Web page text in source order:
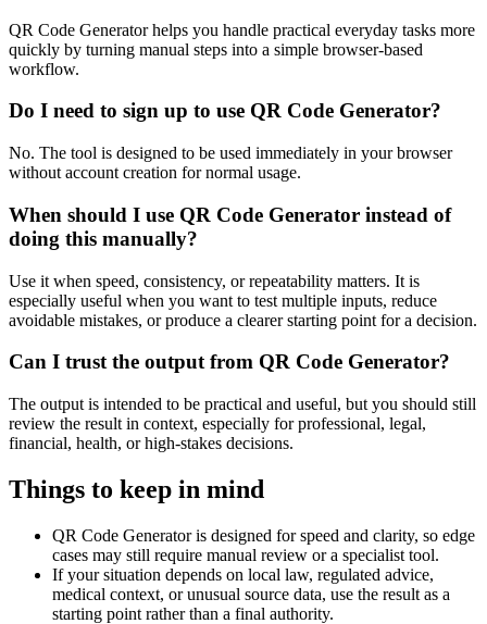
QR Code Generator helps you handle practical everyday tasks more
quickly by turning manual steps into a simple browser-based
workflow.
Do I need to sign up to use QR Code Generator?
No. The tool is designed to be used immediately in your browser
without account creation for normal usage.
When should I use QR Code Generator instead of
doing this manually?
Use it when speed, consistency, or repeatability matters. It is
especially useful when you want to test multiple inputs, reduce
avoidable mistakes, or produce a clearer starting point for a decision.
Can I trust the output from QR Code Generator?
The output is intended to be practical and useful, but you should still
review the result in context, especially for professional, legal,
financial, health, or high-stakes decisions.
Things to keep in mind
QR Code Generator is designed for speed and clarity, so edge
cases may still require manual review or a specialist tool.
If your situation depends on local law, regulated advice,
medical context, or unusual source data, use the result as a
starting point rather than a final authority.